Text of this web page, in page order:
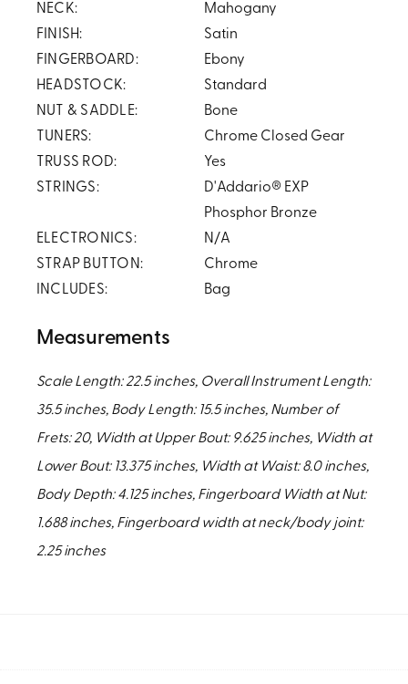
NECK:
Mahogany
FINISH:
Satin
FINGERBOARD:
Ebony
HEADSTOCK:
Standard
NUT & SADDLE:
Bone
TUNERS:
Chrome Closed Gear
TRUSS ROD:
Yes
STRINGS:
D'Addario® EXP
Phosphor Bronze
ELECTRONICS:
N/A
STRAP BUTTON:
Chrome
INCLUDES:
Bag
Measurements
Scale Length: 22.5 inches, Overall Instrument Length:
35.5 inches, Body Length: 15.5 inches, Number of
Frets: 20, Width at Upper Bout: 9.625 inches, Width at
Lower Bout: 13.375 inches, Width at Waist: 8.0 inches,
Body Depth: 4.125 inches, Fingerboard Width at Nut:
1.688 inches, Fingerboard width at neck/body joint:
2.25 inches